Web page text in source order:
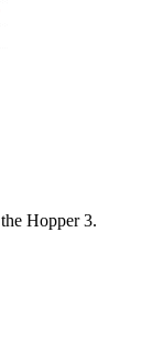
Hopper 3.